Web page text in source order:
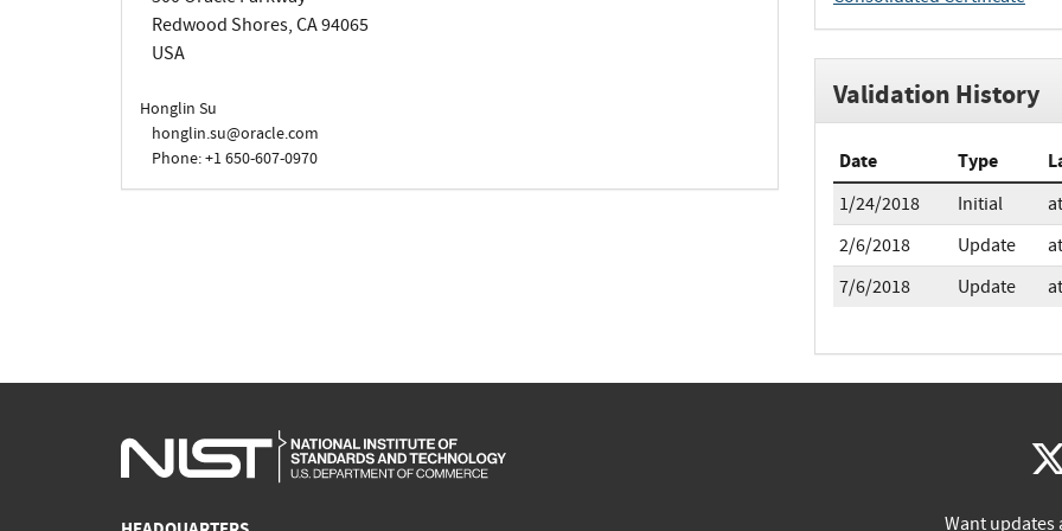
Redwood Shores, CA 94065
USA
Honglin Su
honglin.su@oracle.com
Phone: +1 650-607-0970
Validation History
Date Type
1/24/2018 Initial
2/6/2018
Update
7/6/2018
Update
Want updates